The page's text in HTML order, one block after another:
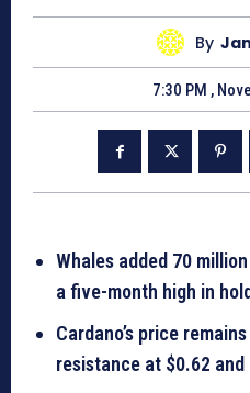
By
7:30 PM ,
Whales added 70
a five-month high in
Cardano’s price
resistance at $0.62 and